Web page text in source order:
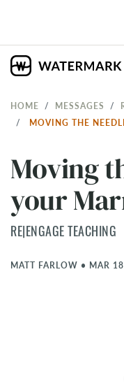
HOME MESSAGES
MOVING THE
Moving
your
RE|ENGAGE TEACHING
MATT FARLOW • MAR